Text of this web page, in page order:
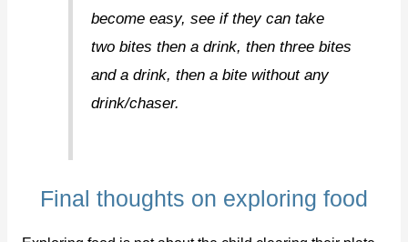
become easy, see if they can take
two bites then a drink, then three bites
and a drink, then a bite without any
drink/chaser.
Final thoughts on exploring food